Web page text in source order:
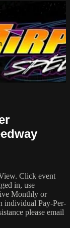
The
Click event
in, use
Monthly or
individual Pay-Per-
please email